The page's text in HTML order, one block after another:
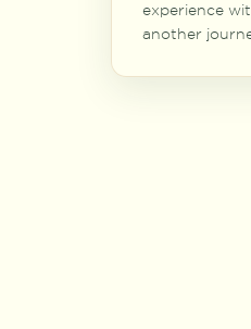
experience
another